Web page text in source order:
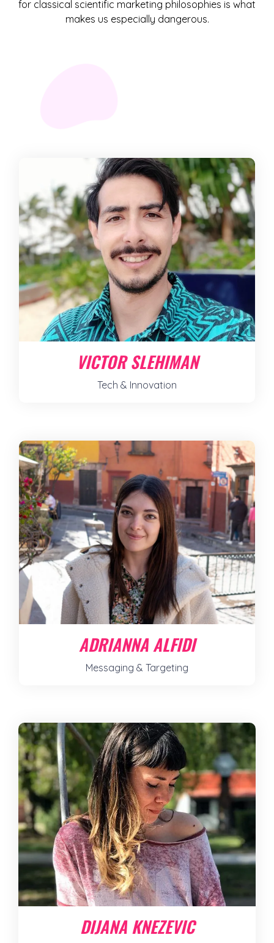
for classical scientific marketing philosophies is what
makes us especially dangerous.
DIJANA KNEZEVIC
ADRIANNA ALFIDI
Messaging & Targeting
VICTOR SLEHIMAN
Tech & Innovation